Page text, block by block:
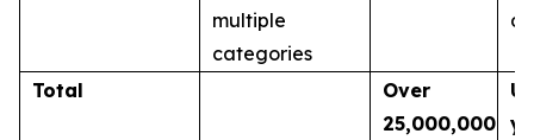
multiple
categories
Total
Over
25,000,000